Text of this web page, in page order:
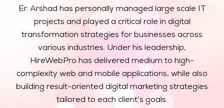
Er. Arshad has personally managed large scale IT
projects and played a critical role in digital
transformation strategies for businesses across
various industries. Under his leadership,
HireWebPro has delivered medium to high-
complexity web and mobile applications, while also
building result-oriented digital marketing strategies
tailored to each client’s goals.